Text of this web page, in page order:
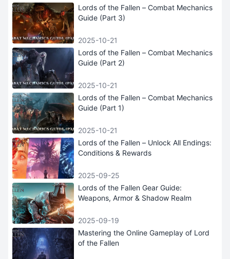
Lords of the Fallen – Combat Mechanics
Guide (Part 3)
2025-10-21
Lords of the Fallen – Combat Mechanics
Guide (Part 2)
2025-10-21
Lords of the Fallen – Combat Mechanics
Guide (Part 1)
2025-10-21
Lords of the Fallen – Unlock All Endings:
Conditions & Rewards
2025-09-25
Lords of the Fallen Gear Guide:
Weapons, Armor & Shadow Realm
2025-09-19
Mastering the Online Gameplay of Lord
of the Fallen